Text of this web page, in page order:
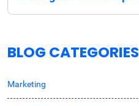
BLOG CATEGORIES
Marketing